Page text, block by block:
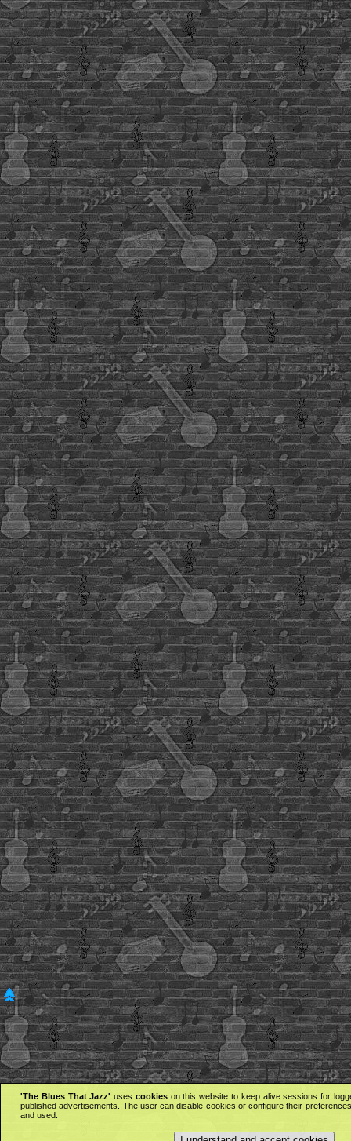
'The Blues That Jazz' uses cookieson this website to keep alive sessions for
published advertisements. The user can disable cookies or configure their
and used.